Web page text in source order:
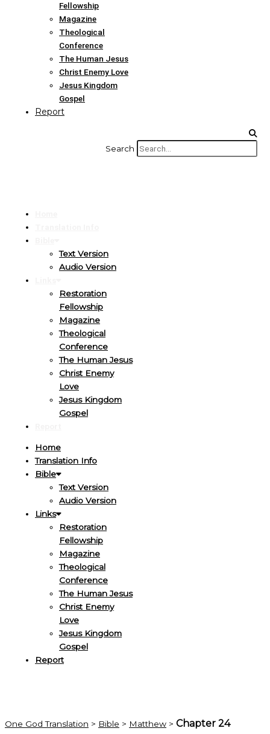
Fellowship
Magazine
Theological
Conference
The Human Jesus
Christ Enemy Love
Jesus Kingdom
Gospel
Report
Search
Text Version
Audio Version
Restoration
Fellowship
Magazine
Theological
Conference
The Human Jesus
Christ Enemy
Love
Jesus Kingdom
Gospel
Home
Translation Info
Bible
Text Version
Audio Version
Links
Restoration
Fellowship
Magazine
Theological
Conference
The Human Jesus
Christ Enemy
Love
Jesus Kingdom
Gospel
Report
One God Translation > Bible > Matthew > Chapter 24